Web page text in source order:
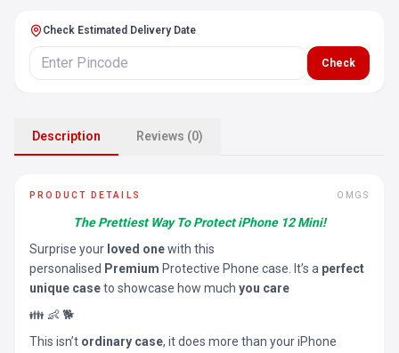
Check Estimated Delivery Date
Check
Description Reviews (0)
PRODUCT DETAILS OMGS
The Prettiest Way To Protect iPhone 12 Mini!
Surprise your loved onewith this
personalised Premium Protective Phone case. It’s a perfect
unique caseto showcase how much you care
👪 👶 🐕
This isn’t ordinary case, it does more than your iPhone